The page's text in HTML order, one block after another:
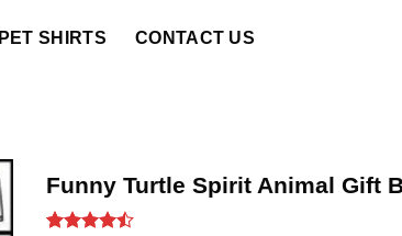
PET SHIRTS CONTACT US
Funny Turtle Spirit Animal Gift